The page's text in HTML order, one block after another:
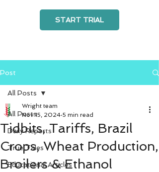
START TRIAL
Post
All Posts
Daily Reports
True Tales
Educational Articles
All Posts
Tidbits, Tariffs, Brazil
Crops, Wheat Production,
Broilers & Ethanol
Wright team
Nov 15, 2024 5 min read